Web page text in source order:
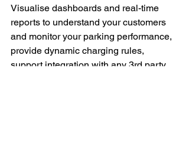
Visualise dashboards and real-time
reports to understand your customers
and monitor your parking performance,
provide dynamic charging rules,
support integration with any 3rd party